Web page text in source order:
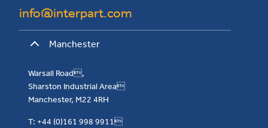
info@interpart.com
Manchester
Warsall Road,
Sharston Industrial Area
Manchester, M22 4RH
T: +44 (0)161 998 9911